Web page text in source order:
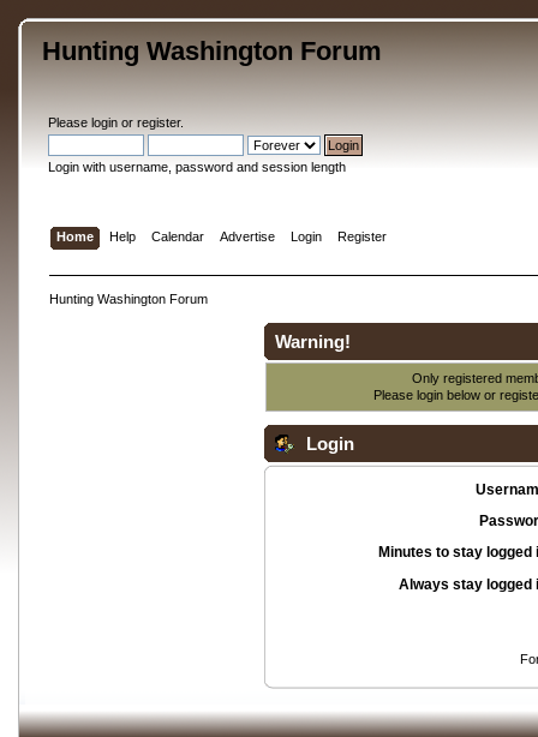
Hunting Washington Forum
Please loginor register.
Login with username, password and session length
Home Help Calendar Advertise Login Register
Hunting Washington Forum
Warning!
Only registered
Please login below or
Login
Minutes to stay logged
Always stay logged